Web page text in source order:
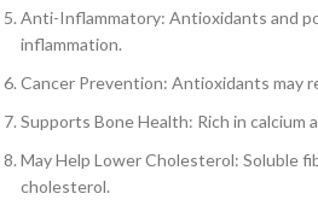
Anti-Inflammatory: Antioxidants and
inflammation.
Cancer Prevention: Antioxidants may
Supports Bone Health: Rich in calcium
May Help Lower Cholesterol: Soluble
cholesterol.